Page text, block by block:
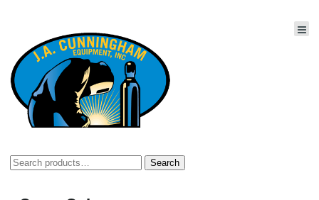
Search
Search